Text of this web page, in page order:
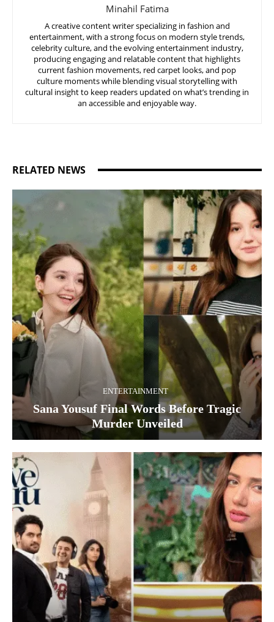
Minahil Fatima
A creative content writer specializing in fashion and
entertainment, with a strong focus on modern style trends,
celebrity culture, and the evolving entertainment industry,
producing engaging and relatable content that highlights
current fashion movements, red carpet looks, and pop
culture moments while blending visual storytelling with
cultural insight to keep readers updated on what’s trending in
an accessible and enjoyable way.
RELATED NEWS
ENTERTAINMENT
Sana Yousuf Final Words Before Tragic
Murder Unveiled